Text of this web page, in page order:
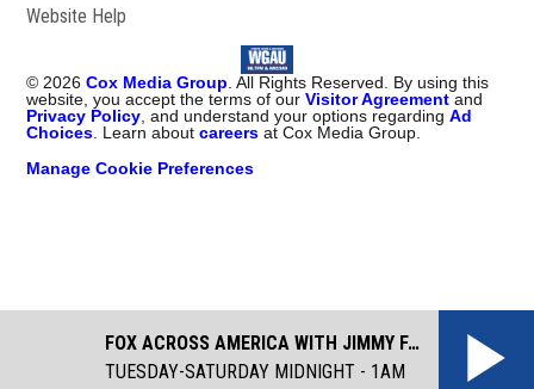
Website Help
© 2026 Cox Media Group . All Rights Reserved. By using this
website, you accept the terms of ourVisitor Agreementand
Privacy Policy , and understand your options regardingAd
Choices . Learn aboutcareers at Cox Media Group.
Manage Cookie Preferences
FOX ACROSS AMERICA WITH JIMMY FAILLA
TUESDAY-SATURDAY MIDNIGHT - 1AM